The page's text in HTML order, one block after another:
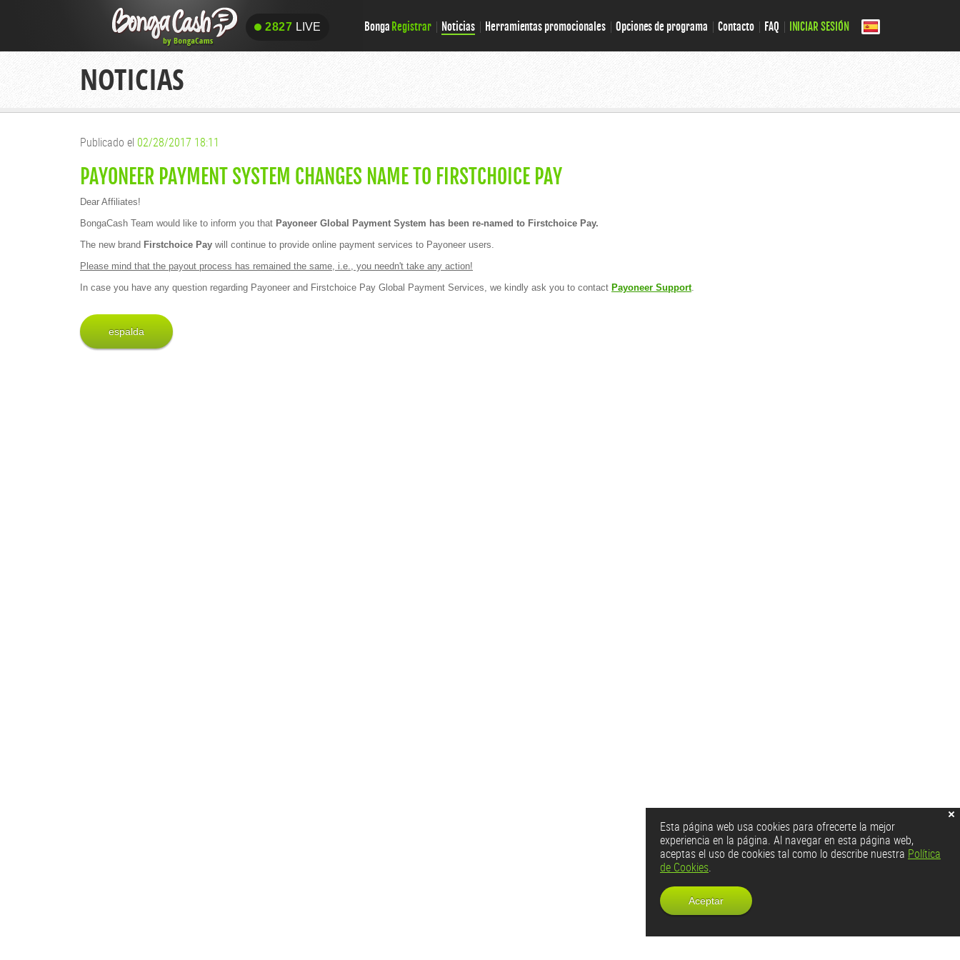
2827 LIVE
2827 LIVE Bonga Registrar Noticias Herramientas promocionales Opciones de programa Contacto FAQ INICIAR SESIÓN
NOTICIAS
Publicado el 02/28/2017 18:11
PAYONEER PAYMENT SYSTEM CHANGES NAME TO FIRSTCHOICE PAY
Dear Affiliates!
BongaCash Team would like to inform you that Payoneer Global Payment System has been re-named to Firstchoice Pay.
The new brand Firstchoice Pay will continue to provide online payment services to Payoneer users.
Please mind that the payout process has remained the same, i.e., you needn't take any action!
In case you have any question regarding Payoneer and Firstchoice Pay Global Payment Services, we kindly ask you to contact Payoneer Support.
espalda
Esta página web usa cookies para ofrecerte la mejor
experiencia en la página. Al navegar en esta página web,
aceptas el uso de cookies tal como lo describe nuestra Política
de Cookies.
Aceptar